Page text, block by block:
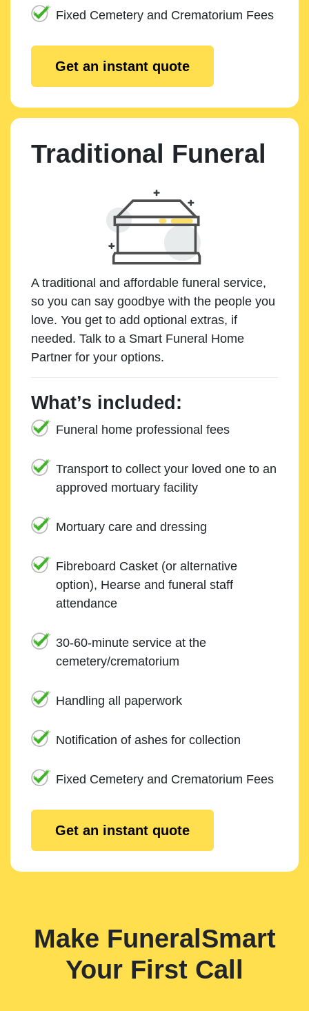
Fixed Cemetery and Crematorium Fees
Get an instant quote
Traditional Funeral
A traditional and affordable funeral service,
so you can say goodbye with the people you
love. You get to add optional extras, if
needed. Talk to a Smart Funeral Home
Partner for your options.
What’s included:
Funeral home professional fees
Transport to collect your loved one to an
approved mortuary facility
Mortuary care and dressing
Fibreboard Casket (or alternative
option), Hearse and funeral staff
attendance
30-60-minute service at the
cemetery/crematorium
Handling all paperwork
Notification of ashes for collection
Fixed Cemetery and Crematorium Fees
Get an instant quote
Make FuneralSmart
Your First Call